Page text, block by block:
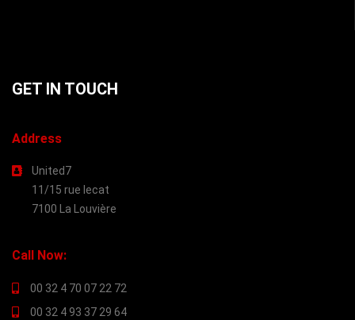
GET IN TOUCH
Address
United7
11/15 rue lecat
7100 La Louvière
Call Now:
00 32 4 70 07 22 72
00 32 4 93 37 29 64